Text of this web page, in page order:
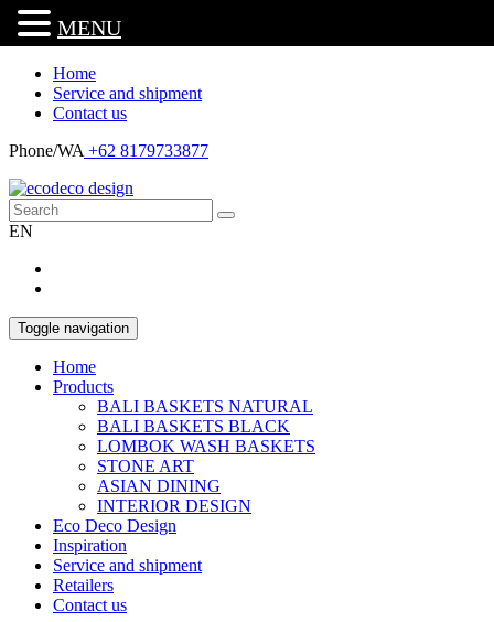
Home
Service and shipment
Contact us
Phone/WA +62 8179733877
EN
Toggle navigation
Home
Products
BALI BASKETS NATURAL
BALI BASKETS BLACK
LOMBOK WASH BASKETS
STONE ART
ASIAN DINING
INTERIOR DESIGN
Eco Deco Design
Inspiration
Service and shipment
Retailers
Contact us
MENU